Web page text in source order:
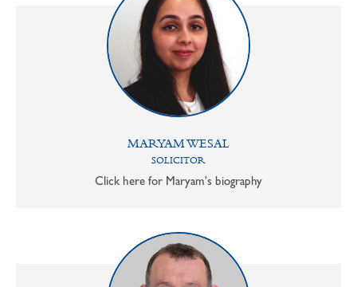
MARYAM WESAL
SOLICITOR
Click here for Maryam's biography